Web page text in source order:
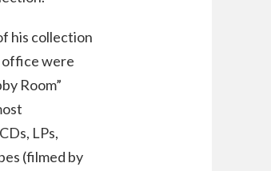
his collection
office were
Room”
LPs,
(filmed by